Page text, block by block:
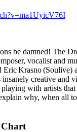
be damned! The
vocalist and
Krasno (Soulive)
creative and
with artists
why, when all